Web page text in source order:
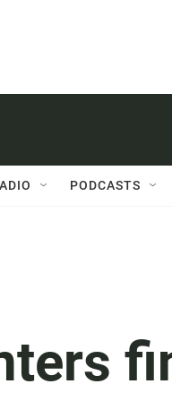
PODCASTS